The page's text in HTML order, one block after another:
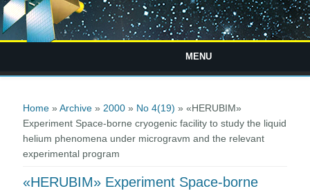
MENU
Home »Archive » 2000 » No 4(19) » «HERUBIM»
Experiment Space-borne cryogenic facility to study the liquid
helium phenomena under microgravm and the relevant
experimental program
«HERUBIM» Experiment Space-borne